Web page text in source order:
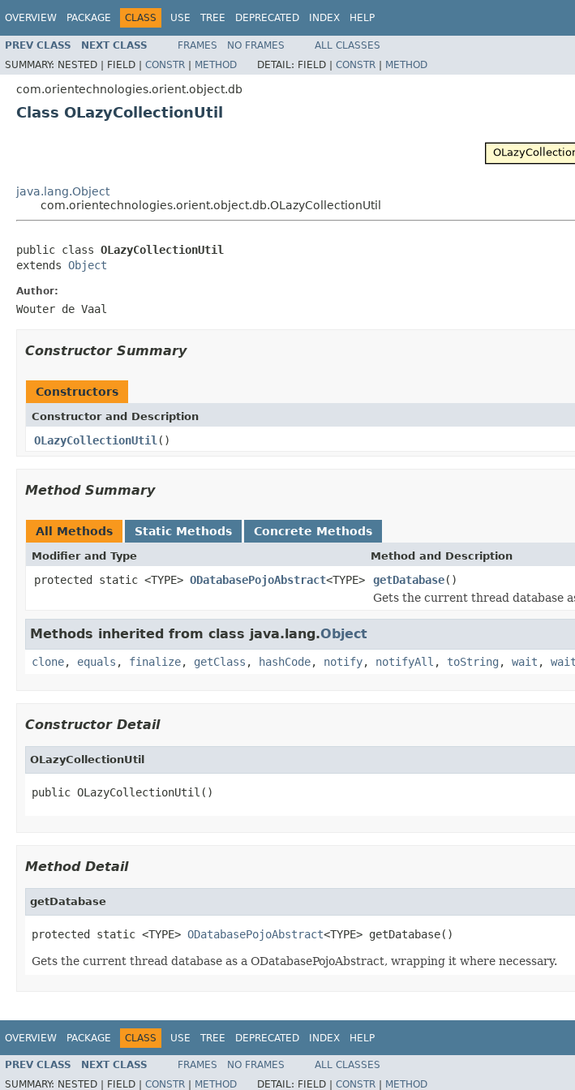
OVERVIEW PACKAGE CLASS USE TREE DEPRECATED INDEX HELP
PREV CLASS NEXT CLASS FRAMES NO FRAMES
ALL CLASSES
SUMMARY: NESTED | FIELD | CONSTR | METHOD DETAIL: FIELD | CONSTR | METHOD
com.orientechnologies.orient.object.db
Class OLazyCollectionUtil
java.lang.Object
com.orientechnologies.orient.object.db.OLazyCollectionUtil
public class OLazyCollectionUtil
extends Object
Author:
Wouter de Vaal
Constructor Summary
Constructors
Constructor and Description
OLazyCollectionUtil ()
Method Summary
All Methods Static Methods Concrete Methods
Modifier and Type Method and Description
protected static <TYPE> ODatabasePojoAbstract<TYPE> getDatabase()
Gets the current thread database
Methods inherited from class java.lang.Object
clone, equals , finalize, getClass , hashCode, notify, notifyAll , toString , wait , wait
Constructor Detail
OLazyCollectionUtil
public OLazyCollectionUtil()
Method Detail
getDatabase
protected static <TYPE> ODatabasePojoAbstract<TYPE> getDatabase()
Gets the current thread database as a ODatabasePojoAbstract, wrapping it where necessary.
OVERVIEW PACKAGE CLASS USE TREE DEPRECATED INDEX HELP
PREV CLASS NEXT CLASS FRAMES NO FRAMES
ALL CLASSES
SUMMARY: NESTED | FIELD | CONSTR METHOD DETAIL: FIELD | CONSTR METHOD